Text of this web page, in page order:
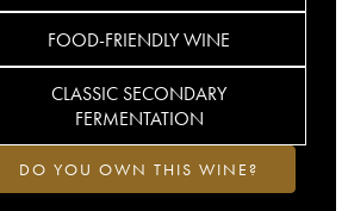
FOOD-FRIENDLY WINE
CLASSIC SECONDARY
FERMENTATION
DO YOU OWN THIS WINE?